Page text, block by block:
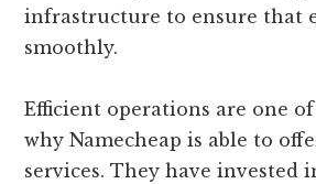
infrastructure to ensure that
smoothly.
Efficient operations are one
why Namecheap is able to
services. They have invested